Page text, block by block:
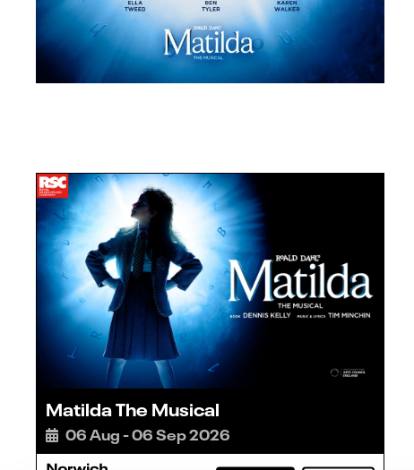
Matilda The Musical
06 Aug - 06 Sep 2026